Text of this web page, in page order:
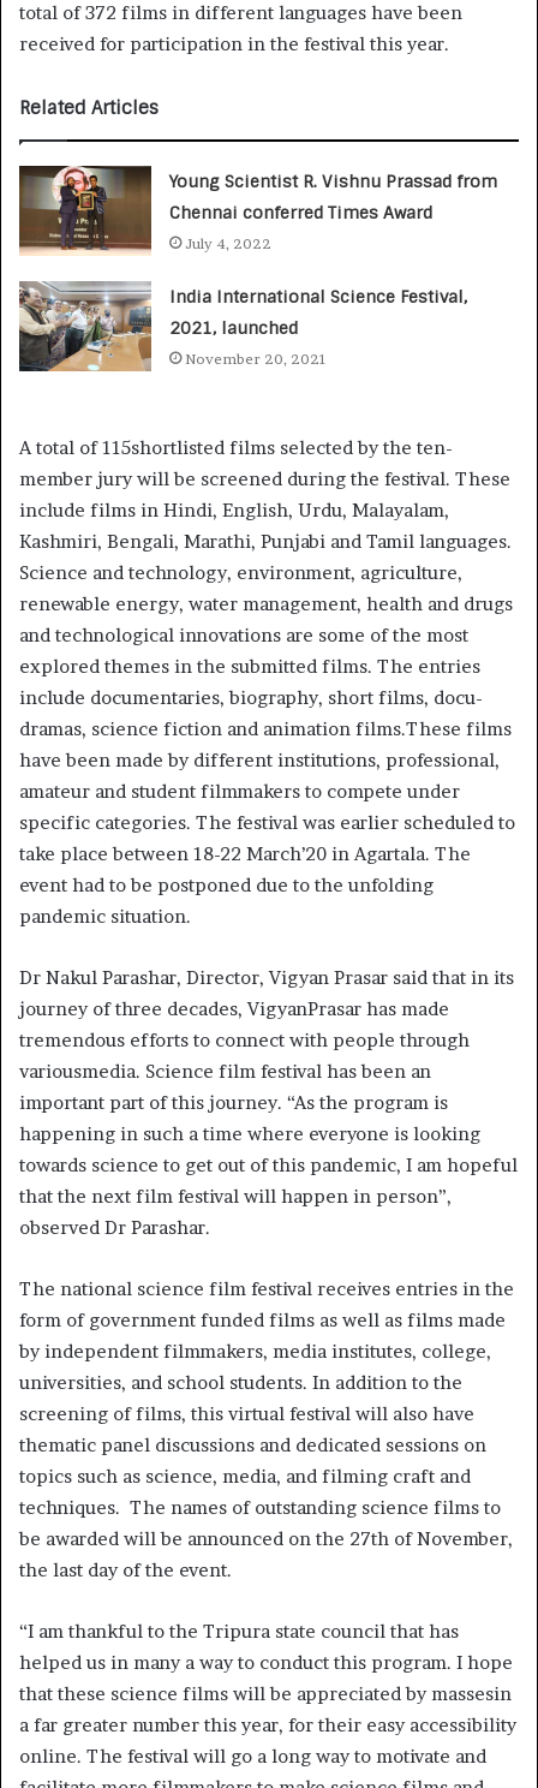
total of 372 films in different languages ​​have been
received for participation in the festival this year.
Related Articles
Young Scientist R. Vishnu Prassad from
Chennai conferred Times Award
July 4, 2022
India International Science Festival,
2021, launched
November 20, 2021
A total of 115shortlisted films selected by the ten-
member jury will be screened during the festival. These
include films in Hindi, English, Urdu, Malayalam,
Kashmiri, Bengali, Marathi, Punjabi and Tamil languages.
Science and technology, environment, agriculture,
renewable energy, water management, health and drugs
and technological innovations are some of the most
explored themes in the submitted films. The entries
include documentaries, biography, short films, docu-
dramas, science fiction and animation films.These films
have been made by different institutions, professional,
amateur and student filmmakers to compete under
specific categories. The festival was earlier scheduled to
take place between 18-22 March’20 in Agartala. The
event had to be postponed due to the unfolding
pandemic situation.
Dr Nakul Parashar, Director, Vigyan Prasar said that in its
journey of three decades, VigyanPrasar has made
tremendous efforts to connect with people through
variousmedia. Science film festival has been an
important part of this journey. “As the program is
happening in such a time where everyone is looking
towards science to get out of this pandemic, I am hopeful
that the next film festival will happen in person”,
observed Dr Parashar.
The national science film festival receives entries in the
form of government funded films as well as films made
by independent filmmakers, media institutes, college,
universities, and school students. In addition to the
screening of films, this virtual festival will also have
thematic panel discussions and dedicated sessions on
topics such as science, media, and filming craft and
techniques. The names of outstanding science films to
be awarded will be announced on the 27th of November,
the last day of the event.
“I am thankful to the Tripura state council that has
helped us in many a way to conduct this program. I hope
that these science films will be appreciated by massesin
a far greater number this year, for their easy accessibility
online. The festival will go a long way to motivate and